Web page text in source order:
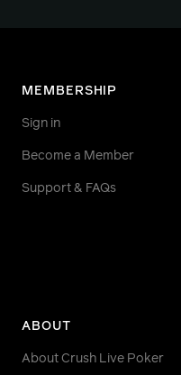
MEMBERSHIP
Sign in
Become a Member
Support & FAQs
ABOUT
About Crush Live Poker